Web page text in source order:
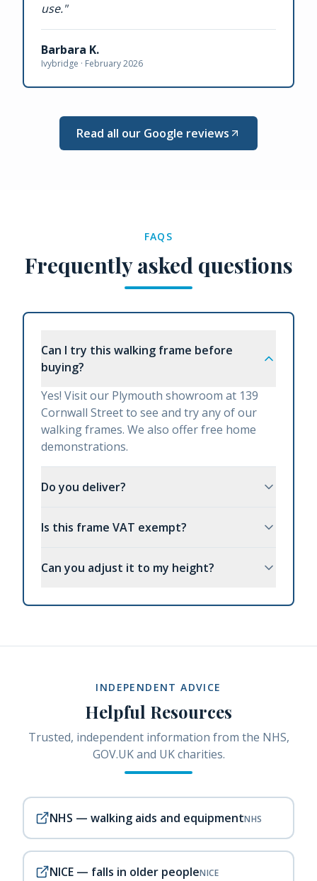
use."
Barbara K.
Ivybridge · February 2026
Read all our Google reviews
FAQS
Frequently asked questions
Can I try this walking frame before
buying?
Yes! Visit our Plymouth showroom at 139
Cornwall Street to see and try any of our
walking frames. We also offer free home
demonstrations.
Do you deliver?
Is this frame VAT exempt?
Can you adjust it to my height?
INDEPENDENT ADVICE
Helpful Resources
Trusted, independent information from the NHS,
GOV.UK and UK charities.
NHS — walking aids and equipmentNHS
NICE — falls in older peopleNICE